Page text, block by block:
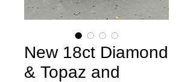
New 18ct Diamond
& Topaz and